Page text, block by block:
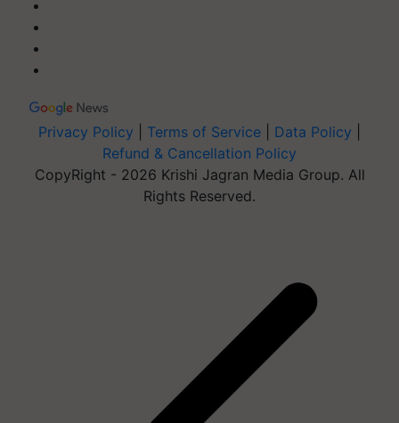
Privacy Policy Terms of Service Data Policy
Refund & Cancellation Policy
CopyRight - 2026 Krishi Jagran Media Group. All
Rights Reserved.